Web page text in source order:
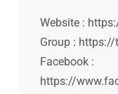
Website :
Group :
Facebook :
https://